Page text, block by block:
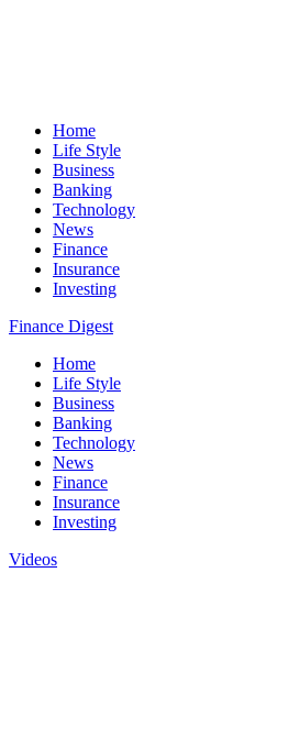
Home
Life Style
Business
Banking
Technology
News
Finance
Insurance
Investing
Finance Digest
Home
Life Style
Business
Banking
Technology
News
Finance
Insurance
Investing
Videos